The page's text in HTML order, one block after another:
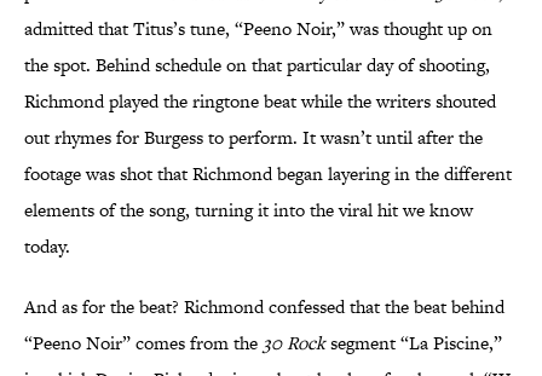
admitted that Titus’s tune, “Peeno Noir,” was thought up on
the spot. Behind schedule on that particular day of shooting,
Richmond played the ringtone beat while the writers shouted
out rhymes for Burgess to perform. It wasn’t until after the
footage was shot that Richmond began layering in the different
elements of the song, turning it into the viral hit we know
today.
And as for the beat? Richmond confessed that the beat behind
“Peeno Noir” comes from the 30 Rocksegment “La Piscine,”